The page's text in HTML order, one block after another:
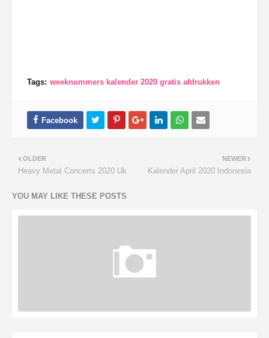
Tags: weeknummers kalender 2020 gratis afdrukken
NEWER
Kalender April 2020 Indonesia
OLDER
Heavy Metal Concerts 2020 Uk
YOU MAY LIKE THESE POSTS